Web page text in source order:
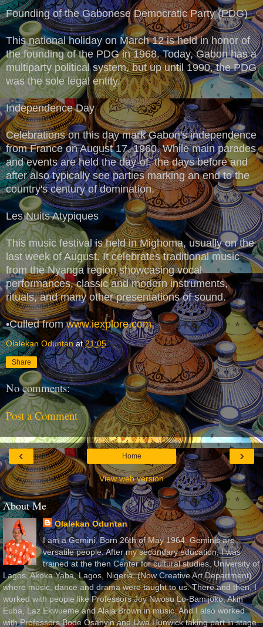
Founding of the Gabonese Democratic Party (PDG)
This national holiday on March 12 is held in honor of
the founding of the PDG in 1968. Today, Gabon has a
multiparty political system, but up until 1990, the PDG
was the sole legal entity.
Independence Day
Celebrations on this day mark Gabon's independence
from France on August 17, 1960. While main parades
and events are held the day-of, the days before and
after also typically see parties marking an end to the
country's century of domination.
Les Nuits Atypiques
This music festival is held in Mighoma, usually on the
last week of August. It celebrates traditional music
from the Nyanga region showcasing vocal
performances, classic and modern instruments,
rituals, and many other presentations of sound.
•Culled fromwww.iexplore.com
Olalekan Oduntan at21:05
Share
No comments:
Post a Comment
‹ ›
Home
View web version
About Me
Olalekan Oduntan
I am a Gemini. Born 26th of May 1964. Geminis are
versatile people. After my secondary education, I was
trained at the then Center for cultural studies, University of
Lagos, Akoka Yaba, Lagos, Nigeria, (Now Creative Art Department)
where music, dance and drama were taught to us. There and then, I
worked with people like Professors Joy Nwosu Lo-Bamijoko, Akin
Euba, Laz Ekwueme and Alaja Brown in music. And I also worked
with Professors Bode Osanyin and Uwa Hunwick taking part in stage